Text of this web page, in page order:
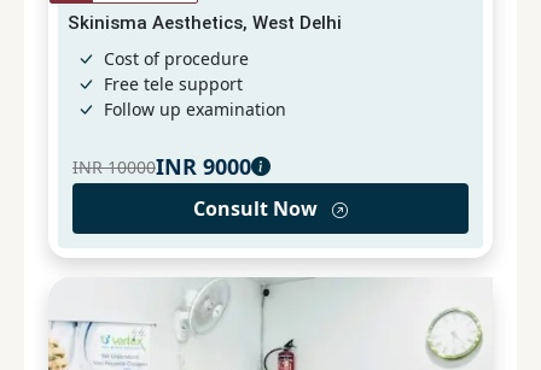
Skinisma Aesthetics, West Delhi
Cost of procedure
Free tele support
Follow up examination
INR 10000INR 9000
Consult Now